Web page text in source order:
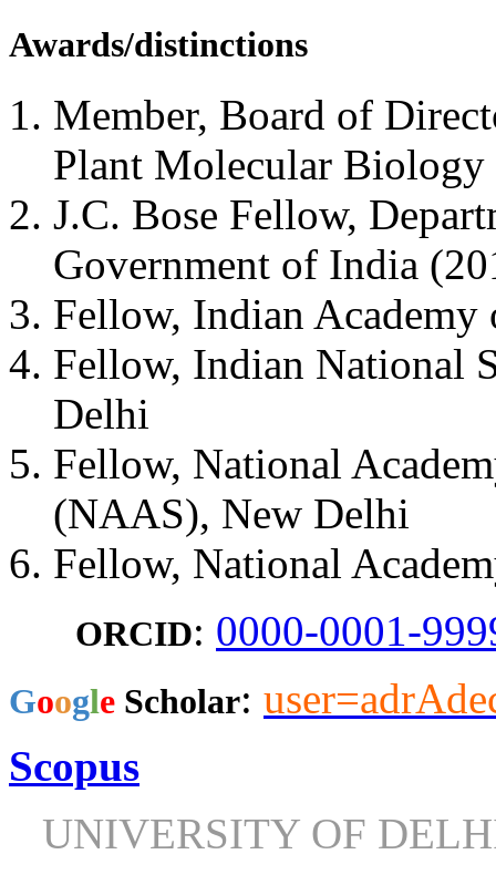
Awards/distinctions
Member, Board of
Plant Molecular
J.C. Bose Fellow,
Government of India
Fellow, Indian
Fellow, Indian National
Delhi
Fellow, National
(NAAS), New Delhi
Fellow, National
ORCID: 0000-0001-
​Google Scholar:
Scopus
UNIVERSITY OF